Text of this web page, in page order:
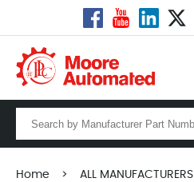
Home > ALL MANUFACTURERS